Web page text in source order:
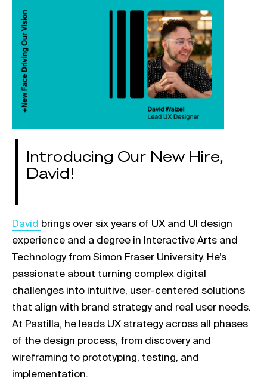
Introducing Our New Hire,
David!
Link opens in a new tab
David brings over six years of UX and UI design
experience and a degree in Interactive Arts and
Technology from Simon Fraser University. He’s
passionate about turning complex digital
challenges into intuitive, user-centered solutions
that align with brand strategy and real user needs.
At Pastilla, he leads UX strategy across all phases
of the design process, from discovery and
wireframing to prototyping, testing, and
implementation.